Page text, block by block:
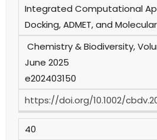
Integrated Computational
Docking, ADMET, and
Chemistry & Biodiversity,
June 2025
e202403150
https://doi.org/10.1002/
40